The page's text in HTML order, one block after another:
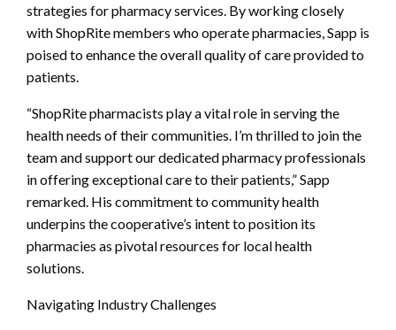
strategies for pharmacy services. By working closely
with ShopRite members who operate pharmacies, Sapp is
poised to enhance the overall quality of care provided to
patients.
“ShopRite pharmacists play a vital role in serving the
health needs of their communities. I’m thrilled to join the
team and support our dedicated pharmacy professionals
in offering exceptional care to their patients,” Sapp
remarked. His commitment to community health
underpins the cooperative’s intent to position its
pharmacies as pivotal resources for local health
solutions.
Navigating Industry Challenges